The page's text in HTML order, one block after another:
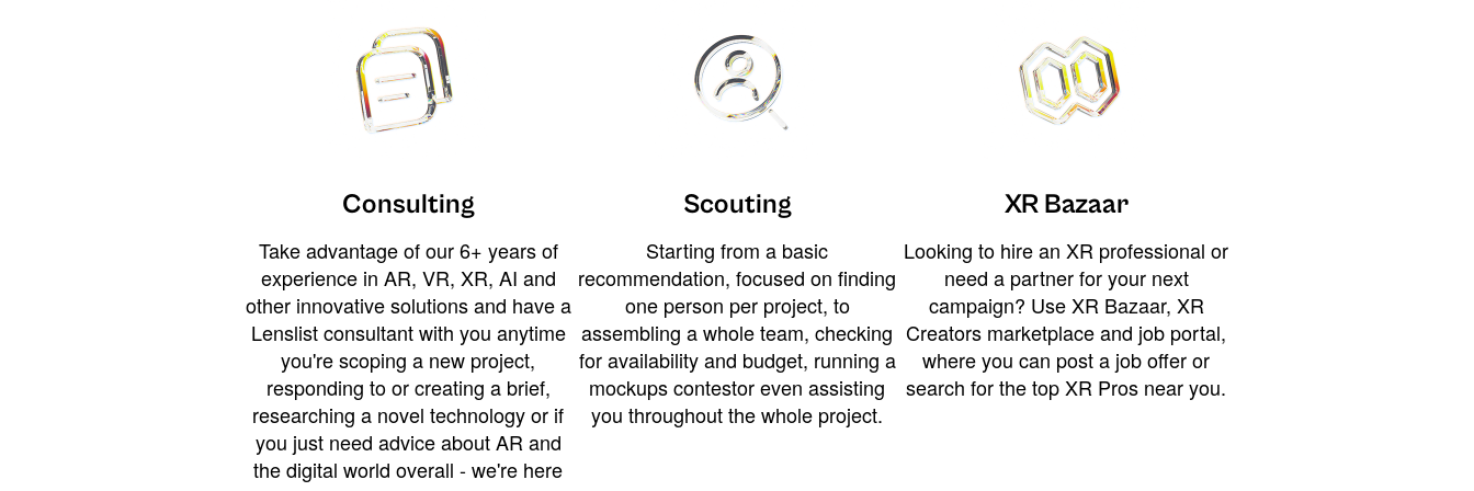
Consulting
Take advantage of our 6+ years of
experience in AR, VR, XR, AI and
other innovative solutions and have a
Lenslist consultant with you anytime
you're scoping a new project,
responding to or creating a brief,
researching a novel technology or if
you just need advice about AR and
the digital world overall - we're here
Scouting
Starting from a basic
recommendation, focused on finding
one person per project, to
assembling a whole team, checking
for availability and budget, running a
mockups contestor even assisting
you throughout the whole project.
XR Bazaar
Looking to hire an XR professional or
need a partner for your next
campaign? Use XR Bazaar, XR
Creators marketplace and job portal,
where you can post a job offer or
search for the top XR Pros near you.